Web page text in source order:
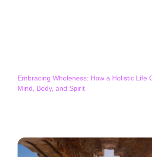
Embracing Wholeness: How a Holistic Life
Mind, Body, and Spirit